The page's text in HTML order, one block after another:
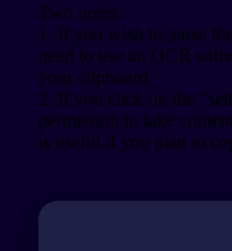
Two notes:
1. If you wish to parse
need to use an OCR
your clipboard
2. If you click on the
permission to take